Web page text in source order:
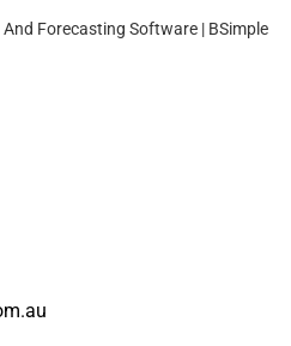
Forecasting Software | BSimple